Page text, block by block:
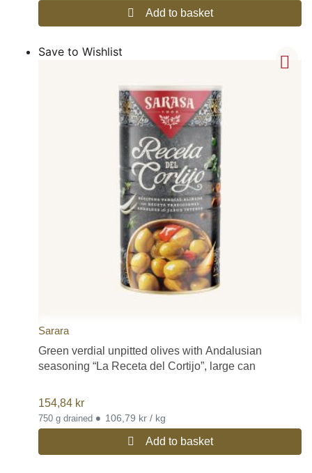
Add to basket
Save to Wishlist
Sarara
Green verdial unpitted olives with Andalusian
seasoning “La Receta del Cortijo”, large can
154,84 kr
750 g drained • 106,79 kr / kg
Add to basket